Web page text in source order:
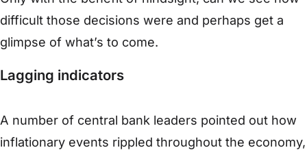
difficult those decisions were and perhaps get a
glimpse of what’s to come.
Lagging indicators
A number of central bank leaders pointed out how
inflationary events rippled throughout the economy,